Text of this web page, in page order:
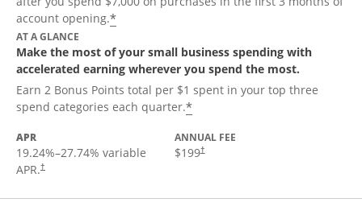
account opening.*
AT A GLANCE
Make the most of your small business spending with
accelerated earning wherever you spend the most.
Earn 2 Bonus Points total per $1 spent in your top three
spend categories each quarter.*
APR
19.24%–27.74% variable
APR.†
ANNUAL FEE
$199†